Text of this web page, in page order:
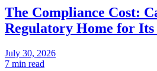
The Compliance Cost:
Regulatory Home for Its
July 30, 2026
7 min read